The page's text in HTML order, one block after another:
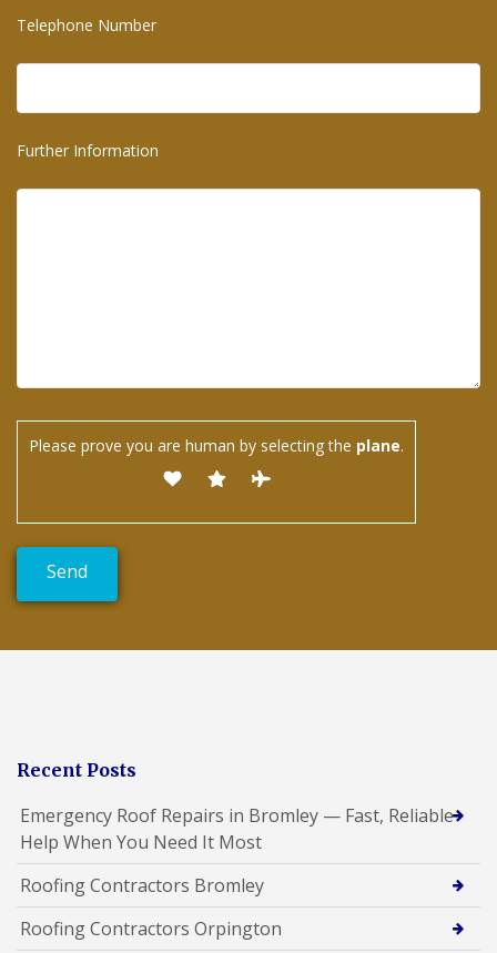
Telephone Number
Further Information
Please prove you are human by selecting the plane.
Recent Posts
Emergency Roof Repairs in Bromley — Fast, Reliable
Help When You Need It Most
Roofing Contractors Bromley
Roofing Contractors Orpington